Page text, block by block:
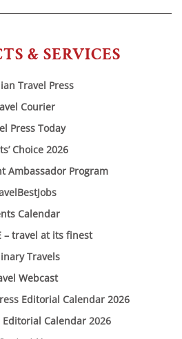
& SERVICES
Travel Press
Courier
Press Today
Choice 2026
Ambassador Program
Calendar
– travel at its finest
Travels
Webcast
Editorial Calendar 2026
Calendar 2026